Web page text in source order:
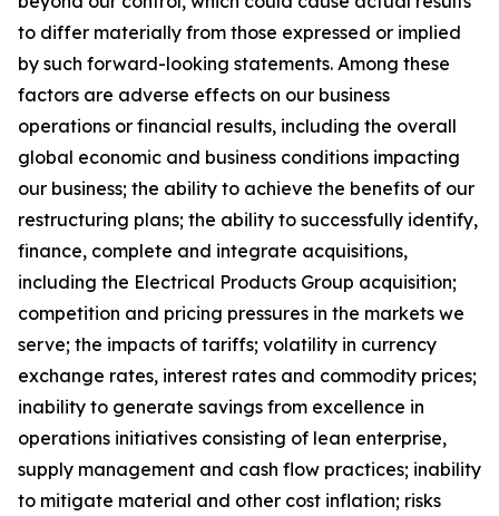
to differ materially from those expressed or implied
by such forward-looking statements. Among these
factors are adverse effects on our business
operations or financial results, including the overall
global economic and business conditions impacting
our business; the ability to achieve the benefits of our
restructuring plans; the ability to successfully identify,
finance, complete and integrate acquisitions,
including the Electrical Products Group acquisition;
competition and pricing pressures in the markets we
serve; the impacts of tariffs; volatility in currency
exchange rates, interest rates and commodity prices;
inability to generate savings from excellence in
operations initiatives consisting of lean enterprise,
supply management and cash flow practices; inability
to mitigate material and other cost inflation; risks